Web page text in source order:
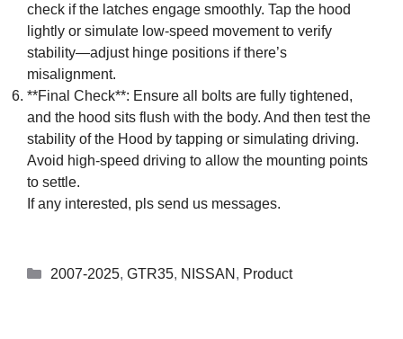
check if the latches engage smoothly. Tap the hood
lightly or simulate low-speed movement to verify
stability—adjust hinge positions if there’s
misalignment.
**Final Check**: Ensure all bolts are fully tightened,
and the hood sits flush with the body. And then test the
stability of the Hood by tapping or simulating driving.
Avoid high-speed driving to allow the mounting points
to settle.
If any interested, pls send us messages.
2007-2025, GTR35, NISSAN , Product